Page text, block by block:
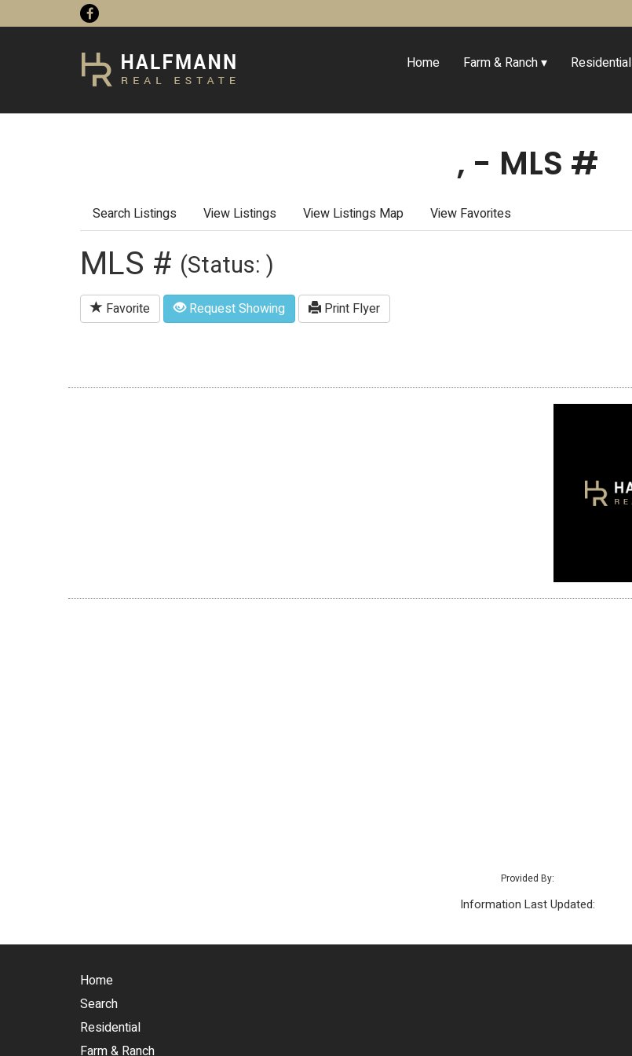
Home Farm & Ranch Residential
, - MLS #
Search Listings View Listings View Listings Map View Favorites
MLS # (Status: )
Favorite Request Showing Print Flyer
Provided By:
Information Last Updated:
Home
Search
Residential
Farm & Ranch